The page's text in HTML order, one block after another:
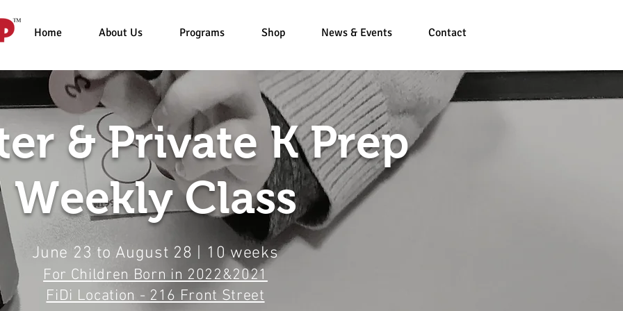
Home About Us Programs Shop News & Events Contact
& Private K Prep
Weekly Class
June 23 to August 28 | 10 weeks
For Children Born in 2022&2021
FiDi Location - 216 Front Street